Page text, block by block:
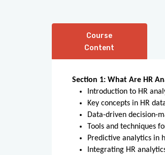
Course
Content
Section 1: What Are HR
Introduction to HR
Key concepts in HR
Data-driven decision-
Tools and techniques
Predictive analytics in
Integrating HR